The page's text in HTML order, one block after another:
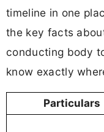
timeline in one
the key facts
conducting body
know exactly
Particulars